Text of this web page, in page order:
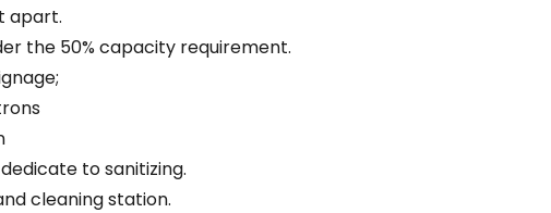
apart.
the 50% capacity requirement.
to sanitizing.
cleaning station.